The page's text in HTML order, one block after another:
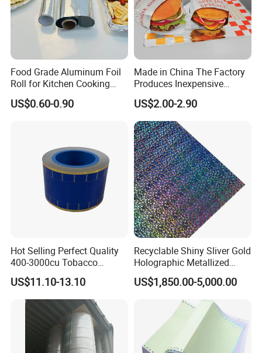
Food Grade Aluminum Foil
Roll for Kitchen Cooking
and Food Packaging
US$0.60-0.90
Made in China The Factory
Produces Inexpensive
Aluminum
Foil/Kraft/Burger/Hamburg
er/Wrapping/Packaging
Paper for Packaging
Fried/Fast Food
US$2.00-2.90
Hot Selling Perfect Quality
400-3000cu Tobacco
Wrapping Paper Cigarette
Paper for Smoking Hot
Stamping
US$11.10-13.10
Recyclable Shiny Sliver Gold
Holographic Metallized
Paper Film-Free Laminated
Transfer Holographic Paper
Cigarette Tobacco Cosmetic
US$1,850.00-5,000.00